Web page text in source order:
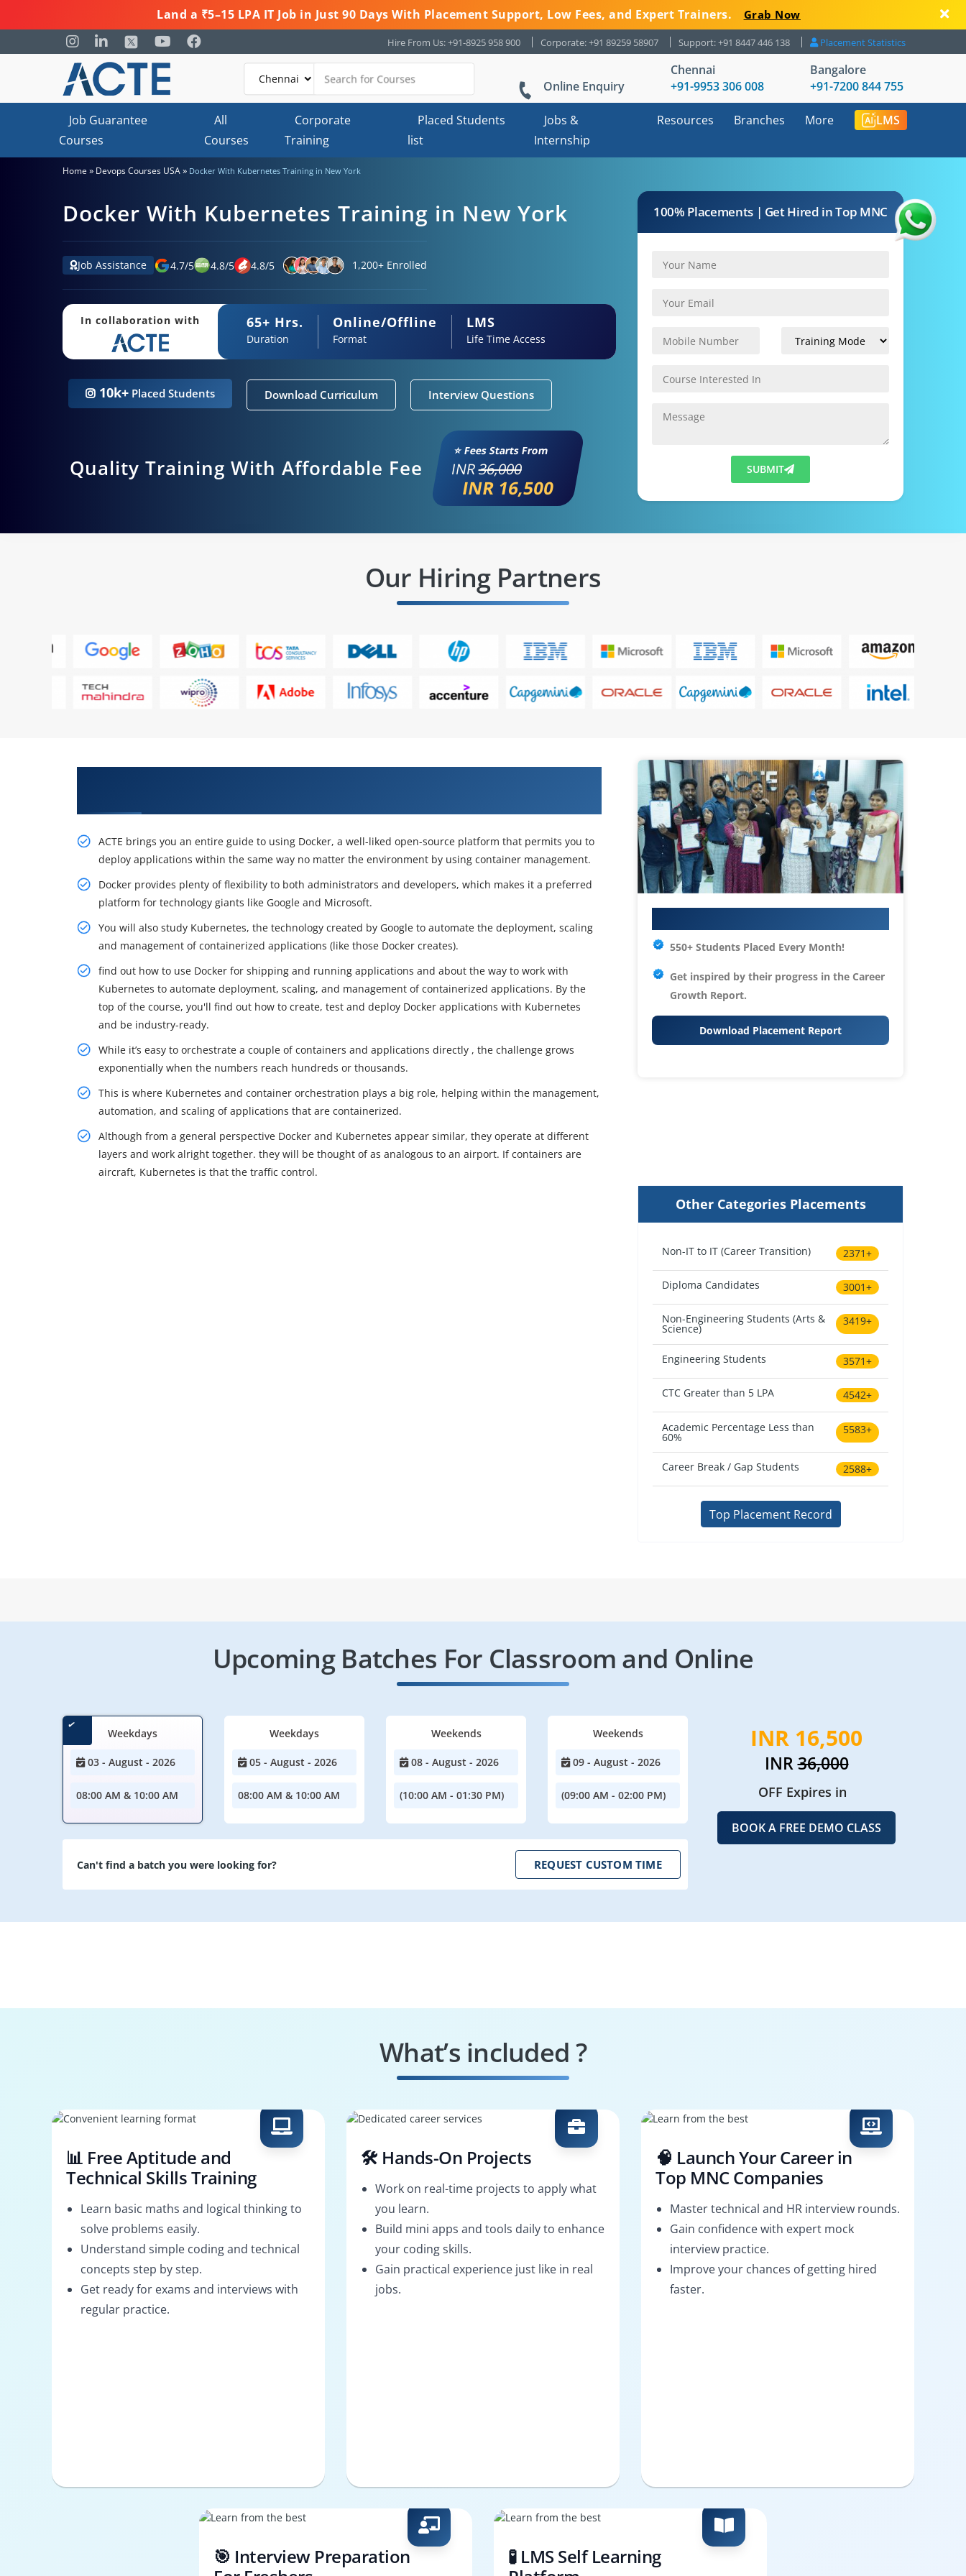
Land a ₹5–15 LPA IT Job in Just 90 Days With Placement Support, Low Fees, and Expert Trainers. Grab Now
Hire From Us: +91-8925 958 900 Corporate: +91 89259 58907 Support: +91 8447 446 138 Placement Statistics
Online Enquiry
Chennai
+91-9953 306 008
Bangalore
+91-7200 844 755
Job Guarantee
Courses
All
Courses
Corporate
Training
Placed Students
list
Jobs &
Internship
Resources Branches More LMS
Home » Devops Courses USA» Docker With Kubernetes Training in New York
Docker With Kubernetes Training in New York
Job Assistance 4.7/5 4.8/5 4.8/5 1,200+ Enrolled
In collaboration with 65+ Hrs.
Duration
Online/Offline
Format
LMS
Life Time Access
10k+ Placed Students Download Curriculum Interview Questions
Quality Training With Affordable Fee
⭐ Fees Starts From
INR36,000
INR 16,500
100% Placements | Get Hired in Top MNC
SUBMIT
Our Hiring Partners
ACTE brings you an entire guide to using Docker, a well-liked open-source platform that permits you to
deploy applications within the same way no matter the environment by using container management.
Docker provides plenty of flexibility to both administrators and developers, which makes it a preferred
platform for technology giants like Google and Microsoft.
You will also study Kubernetes, the technology created by Google to automate the deployment, scaling
and management of containerized applications (like those Docker creates).
find out how to use Docker for shipping and running applications and about the way to work with
Kubernetes to automate deployment, scaling, and management of containerized applications. By the
top of the course, you'll find out how to create, test and deploy Docker applications with Kubernetes
and be industry-ready.
While it’s easy to orchestrate a couple of containers and applications directly , the challenge grows
exponentially when the numbers reach hundreds or thousands.
This is where Kubernetes and container orchestration plays a big role, helping within the management,
automation, and scaling of applications that are containerized.
Although from a general perspective Docker and Kubernetes appear similar, they operate at different
layers and work alright together. they will be thought of as analogous to an airport. If containers are
aircraft, Kubernetes is that the traffic control.
550+ Students Placed Every Month!
Get inspired by their progress in the Career
Growth Report.
Download Placement Report
Other Categories Placements
Non-IT to IT (Career Transition) 2371+
Diploma Candidates 3001+
Non-Engineering Students (Arts &
Science)
3419+
Engineering Students 3571+
CTC Greater than 5 LPA 4542+
Academic Percentage Less than
60%
5583+
Career Break / Gap Students 2588+
Top Placement Record
Upcoming Batches For Classroom and Online
Weekdays
03 - August - 2026
08:00 AM & 10:00 AM
Weekdays
05 - August - 2026
08:00 AM & 10:00 AM
Weekends
08 - August - 2026
(10:00 AM - 01:30 PM)
Weekends
09 - August - 2026
(09:00 AM - 02:00 PM)
Can't find a batch you were looking for? REQUEST CUSTOM TIME
INR 16,500
INR36,000
OFF Expires in
BOOK A FREE DEMO CLASS
What’s included ?
📊 Free Aptitude and
Technical Skills Training
Learn basic maths and logical thinking to
solve problems easily.
Understand simple coding and technical
concepts step by step.
Get ready for exams and interviews with
regular practice.
🛠️ Hands-On Projects
Work on real-time projects to apply what
you learn.
Build mini apps and tools daily to enhance
your coding skills.
Gain practical experience just like in real
jobs.
🧠 Launch Your Career in
Top MNC Companies
Master technical and HR interview rounds.
Gain confidence with expert mock
interview practice.
Improve your chances of getting hired
faster.
🎯 Interview Preparation
🧪 LMS Self Learning